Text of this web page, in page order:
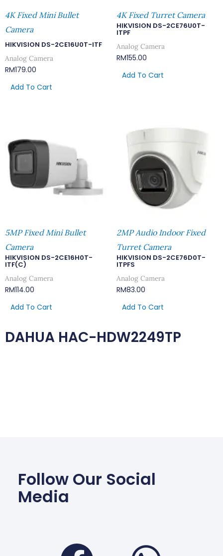
4K Fixed Mini Bullet
Camera
HIKVISION DS-2CE16U0T-ITF
Analog Camera
RM179.00
Add To Cart
4K Fixed Turret Camera
HIKVISION DS-2CE76U0T-
ITPF
Analog Camera
RM155.00
Add To Cart
5MP Fixed Mini Bullet
Camera
HIKVISION DS-2CE16H0T-
ITF(C)
Analog Camera
RM114.00
Add To Cart
2MP Audio Indoor Fixed
Turret Camera
HIKVISION DS-2CE76D0T-
ITPFS
Analog Camera
RM83.00
Add To Cart
DAHUA HAC-HDW2249TP
Follow Our Social
Media
Facebook